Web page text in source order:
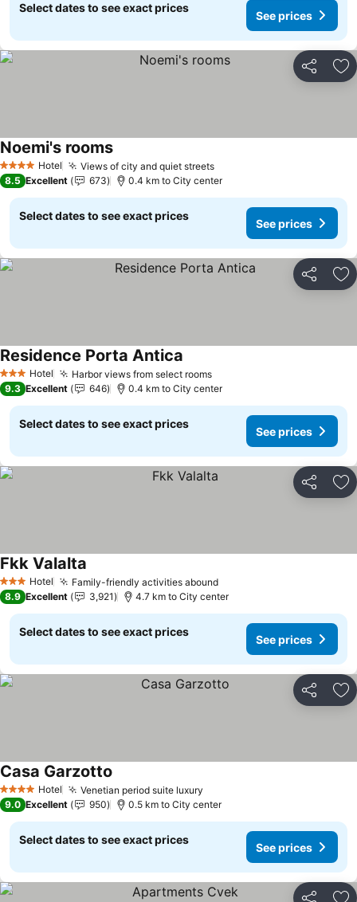
Select dates to see exact prices
See prices
Share
4 Stars Hotel Views of city and quiet streets
Noemi's rooms
8.5 Excellent 673 0.4 km to City center
Select dates to see exact prices
See prices
Share
3 StarsHotel Harbor views from select rooms
Residence Porta Antica
9.3 Excellent 646 0.4 km to City center
Select dates to see exact prices
See prices
Share
3 StarsHotel Family-friendly activities abound
Fkk Valalta
8.9 Excellent 3,921 4.7 km to City center
Select dates to see exact prices
See prices
Share
4 Stars Hotel Venetian period suite luxury
Casa Garzotto
9.0 Excellent 950 0.5 km to City center
Select dates to see exact prices
See prices